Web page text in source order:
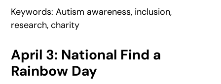
Keywords: Autism awareness, inclusion,
research, charity
April 3: National Find a
Rainbow Day